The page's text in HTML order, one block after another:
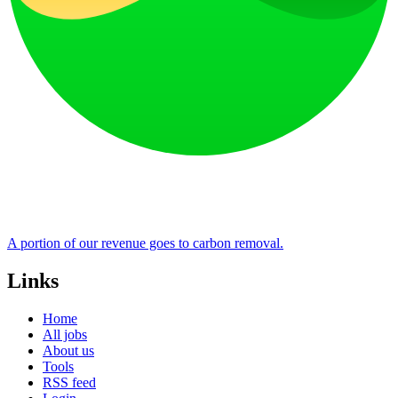
A portion of our revenue goes to carbon removal.
Links
Home
All jobs
About us
Tools
RSS feed